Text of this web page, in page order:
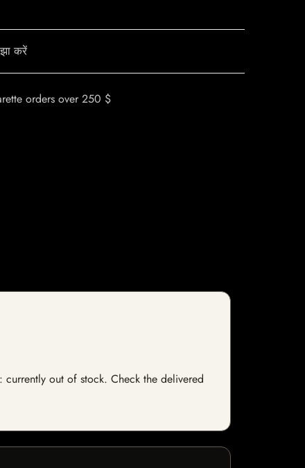
करें
orders over 250 $
out of stock. Check the delivered